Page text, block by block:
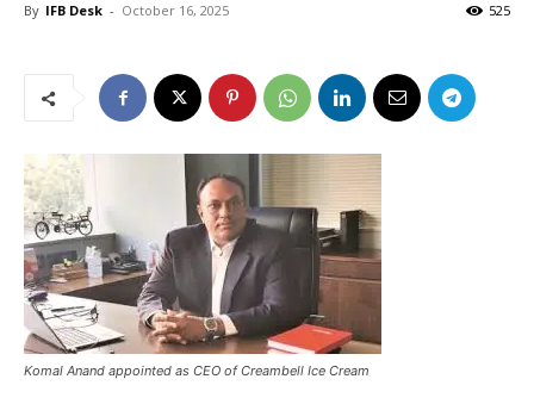
By IFB Desk - October 16, 2025 525
Komal Anand appointed as CEO of Creambell Ice Cream